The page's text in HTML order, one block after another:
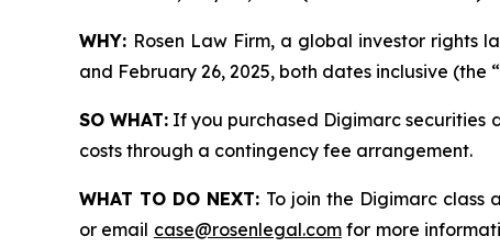
WHY: Rosen Law Firm, a global investor rights
and February 26, 2025, both dates inclusive (the
SO WHAT: If you purchased Digimarc securities
costs through a contingency fee arrangement.
WHAT TO DO NEXT: To join the Digimarc class
or email case@rosenlegal.comfor more